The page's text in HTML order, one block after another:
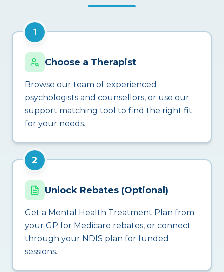
1
Choose a Therapist
Browse our team of experienced
psychologists and counsellors, or use our
support matching tool to find the right fit
for your needs.
2
Unlock Rebates (Optional)
Get a Mental Health Treatment Plan from
your GP for Medicare rebates, or connect
through your NDIS plan for funded
sessions.